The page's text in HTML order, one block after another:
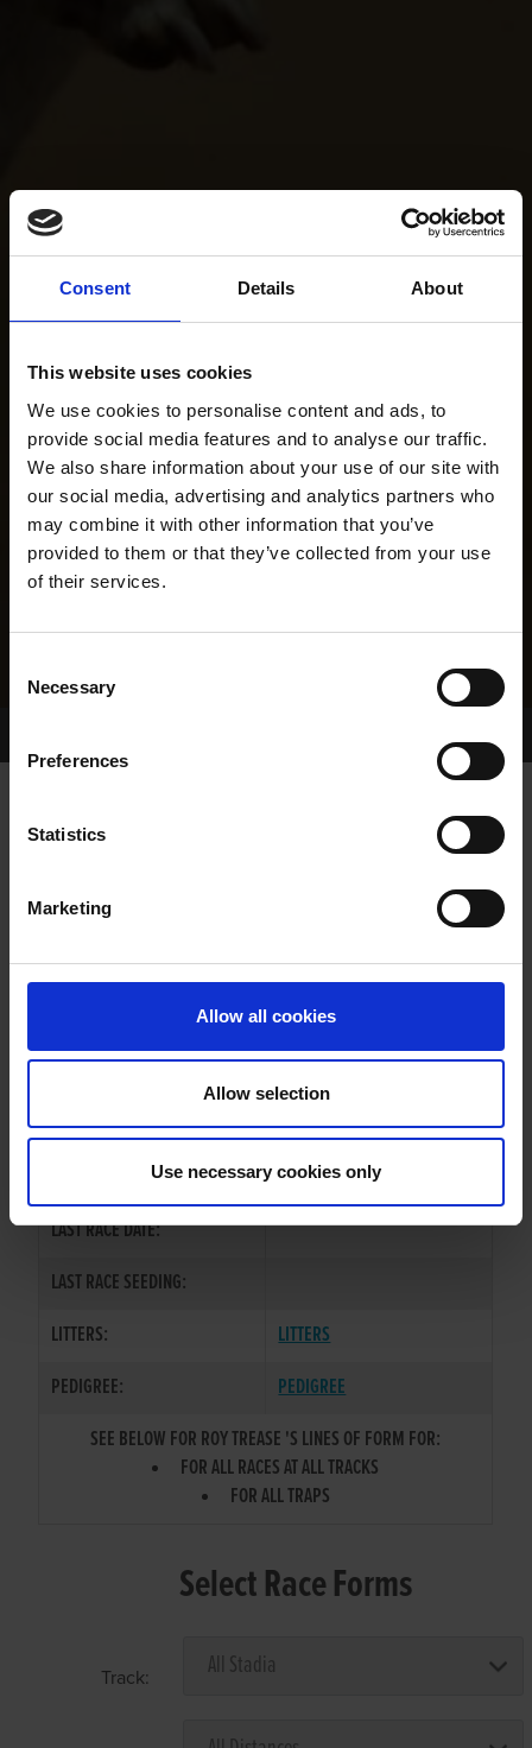
Consent Details About
This website uses cookies
We use cookies to personalise content and ads, to
provide social media features and to analyse our traffic.
We also share information about your use of our site with
our social media, advertising and analytics partners who
may combine it with other information that you’ve
provided to them or that they’ve collected from your use
of their services.
Selection
Necessary
Preferences
Statistics
Marketing
Allow all cookies
Allow selection
Use necessary cookies only
WHELP DATE:
PREVIOUS NAME:
SIRE / DAM:
LAST RACE DATE:
LAST RACE SEEDING:
LITTERS:
LITTERS
PEDIGREE:
PEDIGREE
SEE BELOW FOR ROY TREASE 'S LINES OF FORM FOR:
FOR ALL RACES AT ALL TRACKS
FOR ALL TRAPS
Select Race Forms
Track: